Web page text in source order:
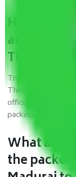
How can
and
Trustworthy
offices at strategic
packing, and a
What are
the